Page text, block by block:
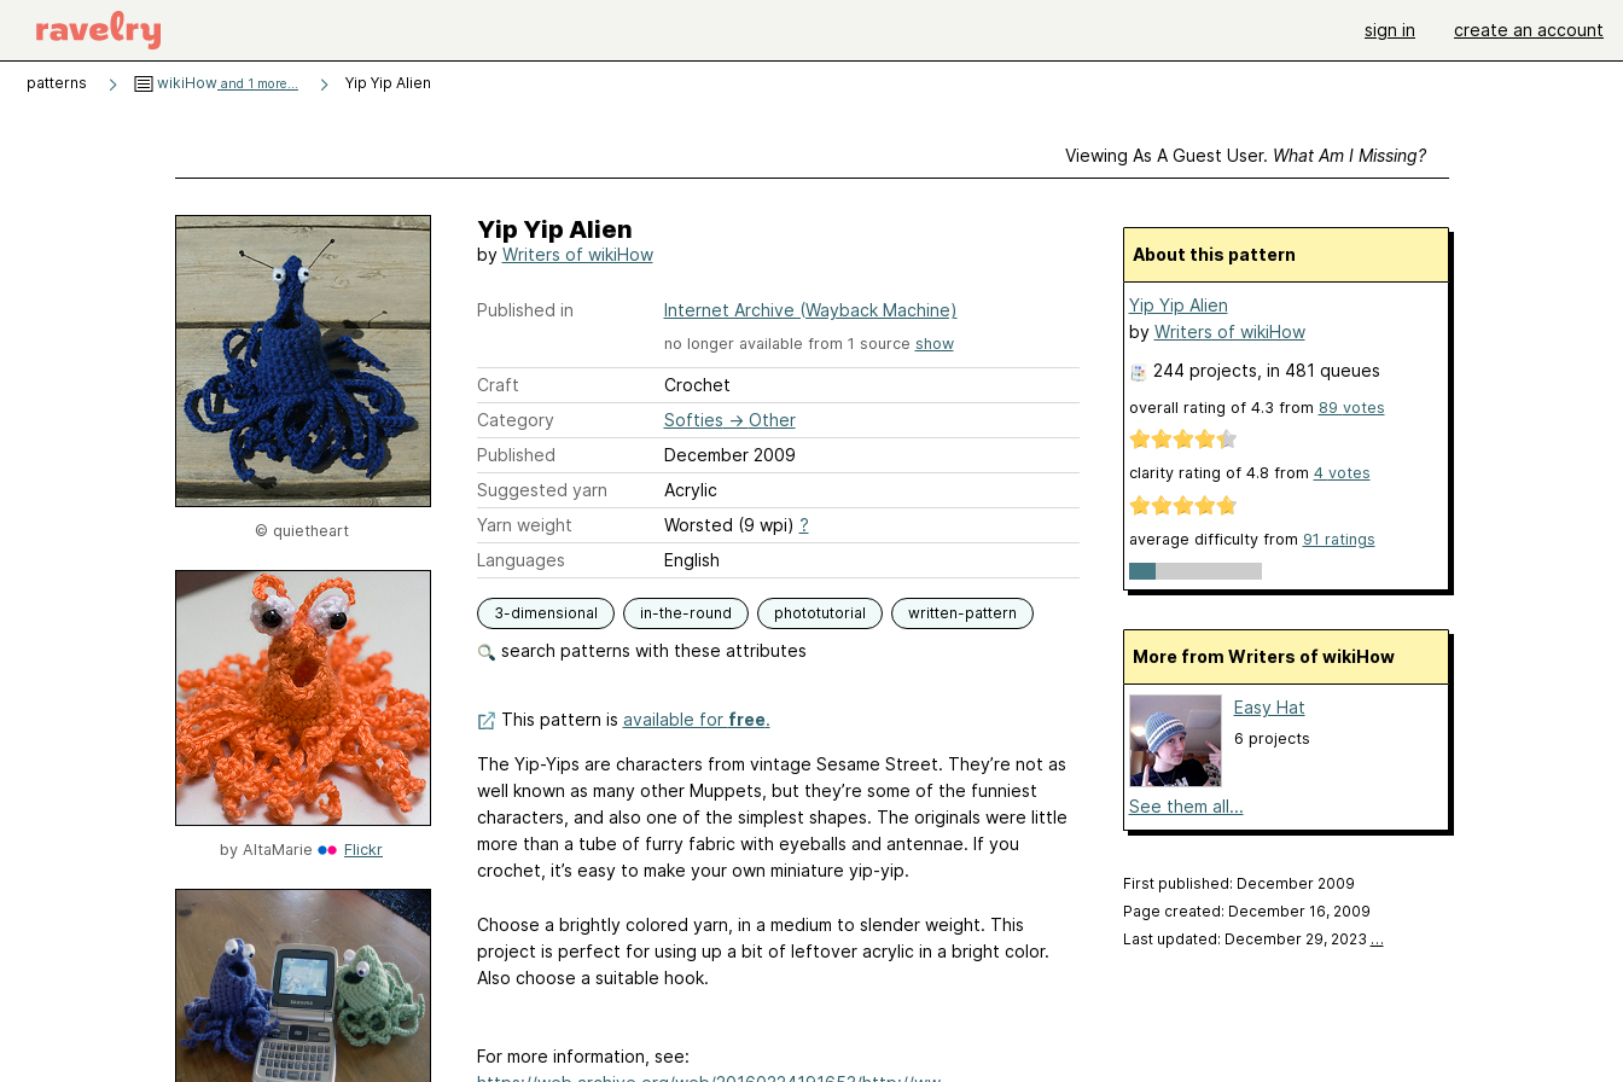
sign in create an account
patterns wikiHow and 1 more... Yip Yip Alien
Viewing As A Guest User. What Am I Missing?
© quietheart
by AltaMarie Flickr
Yip Yip Alien
by Writers of wikiHow
Published in Internet Archive (Wayback Machine)
no longer available from 1 source show
Craft
Crochet
Category
Softies → Other
Published
December 2009
Suggested yarn
Acrylic
Yarn weight
Worsted (9 wpi) ?
Languages
English
3-dimensional in-the-round phototutorial written-pattern
search patterns with these attributes
This pattern is available for free.
The Yip-Yips are characters from vintage Sesame Street. They’re not as
well known as many other Muppets, but they’re some of the funniest
characters, and also one of the simplest shapes. The originals were little
more than a tube of furry fabric with eyeballs and antennae. If you
crochet, it’s easy to make your own miniature yip-yip.
Choose a brightly colored yarn, in a medium to slender weight. This
project is perfect for using up a bit of leftover acrylic in a bright color.
Also choose a suitable hook.
For more information, see:
About this pattern
Yip Yip Alien
by Writers of wikiHow
244 projects , in 481 queues
overall rating of 4.3 from 89 votes
clarity rating of 4.8 from 4 votes
average difficulty from 91 ratings
More from Writers of wikiHow
Easy Hat
6 projects
See them all...
First published: December 2009
Page created: December 16, 2009
Last updated: December 29, 2023 …